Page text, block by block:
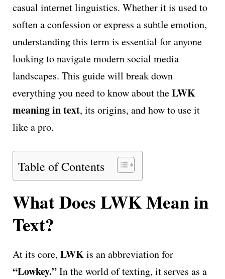
casual internet linguistics. Whether it is used to
soften a confession or express a subtle emotion,
understanding this term is essential for anyone
looking to navigate modern social media
landscapes. This guide will break down
everything you need to know about theLWK
meaning in text, its origins, and how to use it
like a pro.
Table of Contents
What Does LWK Mean in
Text?
At its core, LWKis an abbreviation for
“Lowkey.”In the world of texting, it serves as a